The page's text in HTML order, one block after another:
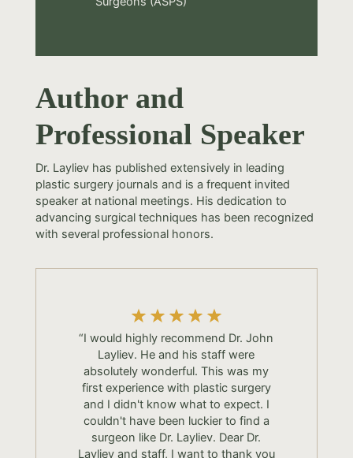
Author and
Professional Speaker
Dr. Layliev has published extensively in leading
plastic surgery journals and is a frequent invited
speaker at national meetings. His dedication to
advancing surgical techniques has been recognized
with several professional honors.
“I would highly recommend Dr. John
Layliev. He and his staff were
absolutely wonderful. This was my
first experience with plastic surgery
and I didn't know what to expect. I
couldn't have been luckier to find a
surgeon like Dr. Layliev. Dear Dr.
Layliev and staff, I want to thank you